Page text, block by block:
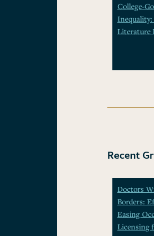
College-
Inequality:
Literature
Recent
Doctors
Borders:
Easing
Licensing